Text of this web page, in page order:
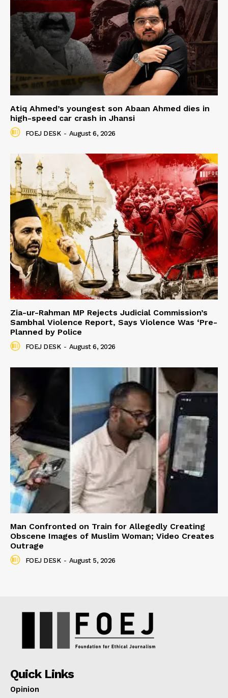
Atiq Ahmed’s youngest son Abaan Ahmed dies in
high-speed car crash in Jhansi
FOEJ DESK - August 6, 2026
Zia-ur-Rahman MP Rejects Judicial Commission’s
Sambhal Violence Report, Says Violence Was ‘Pre-
Planned by Police
FOEJ DESK - August 6, 2026
Man Confronted on Train for Allegedly Creating
Obscene Images of Muslim Woman; Video Creates
Outrage
FOEJ DESK - August 5, 2026
Quick Links
Opinion